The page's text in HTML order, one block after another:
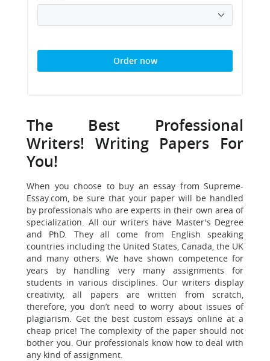
Order now
The Best Professional
Writers! Writing Papers For
You!
When you choose to buy an essay from Supreme-
Essay.com, be sure that your paper will be handled
by professionals who are experts in their own area of
specialization. All our writers have Master's Degree
and PhD. They all come from English speaking
countries including the United States, Canada, the UK
and many others. We have shown competence for
years by handling very many assignments for
students in various disciplines. Our writers display
creativity, all papers are written from scratch,
therefore, you don’t need to worry about issues of
plagiarism. Get the best custom essays online at a
cheap price! The complexity of the paper should not
bother you. Our professionals know how to deal with
any kind of assignment.